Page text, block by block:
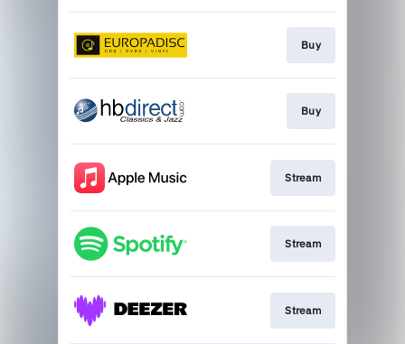
Buy
Buy
Stream
Stream
Stream